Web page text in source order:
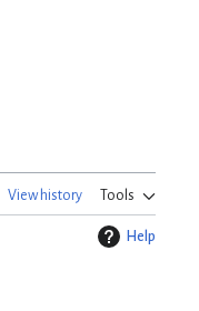
View history Tools
Help